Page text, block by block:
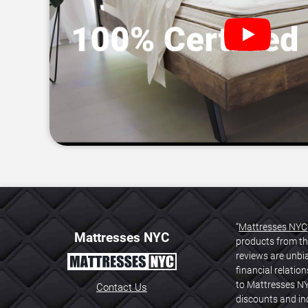
Mattresses NYC
Contact Us
“Mattresses NYC
products from
reviews are
financial
to Mattresses
discounts and